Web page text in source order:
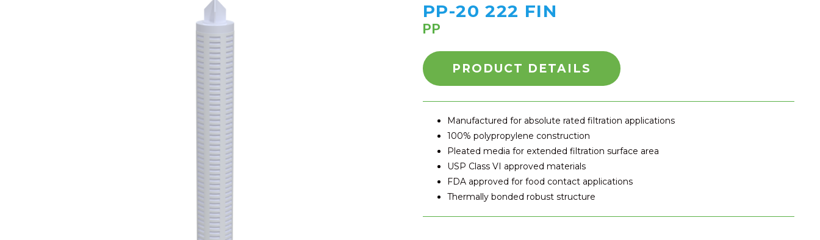
PP-20 222 FIN
PP
PRODUCT DETAILS
Manufactured for absolute rated filtration applications
100% polypropylene construction
Pleated media for extended filtration surface area
USP Class VI approved materials
FDA approved for food contact applications
Thermally bonded robust structure